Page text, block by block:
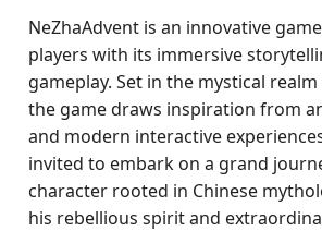
NeZhaAdvent is an innovative
players with its immersive
gameplay. Set in the mystical realm
the game draws inspiration from
and modern interactive
invited to embark on a grand
character rooted in Chinese
his rebellious spirit and